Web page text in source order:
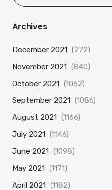
Archives
December 2021 (272)
November 2021 (840)
October 2021 (1062)
September 2021 (1086)
August 2021 (1166)
July 2021 (1146)
June 2021 (1098)
May 2021 (1171)
April 2021 (1182)